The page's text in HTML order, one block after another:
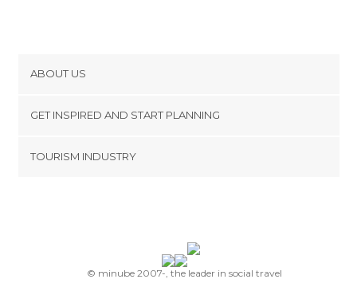
Things to do in Legnano
Things to do in Stresa
Things to do in Verbania
Things to do in Novara
ABOUT US
Terms and Conditions
GET INSPIRED AND START PLANNING
TOURISM INDUSTRY
© minube 2007-, the leader in social travel